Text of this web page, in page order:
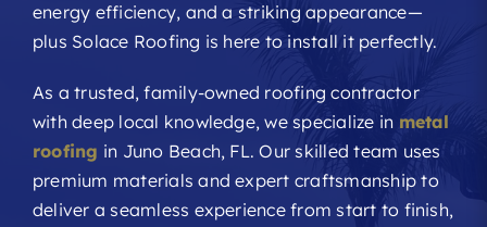
energy efficiency, and a striking appearance—
plus Solace Roofing is here to install it perfectly.
As a trusted, family-owned roofing contractor
with deep local knowledge, we specialize in metal
roofing in Juno Beach, FL. Our skilled team uses
premium materials and expert craftsmanship to
deliver a seamless experience from start to finish,